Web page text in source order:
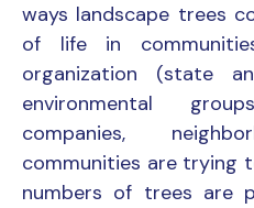
ways landscape trees
of life in
organization (state
environmental
companies,
communities are trying
numbers of trees are